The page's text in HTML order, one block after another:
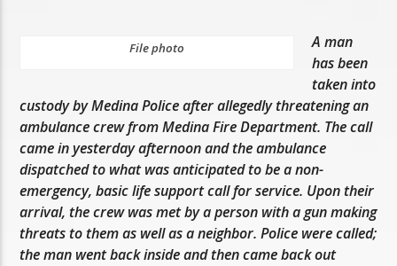
File photo
A man
has been
taken into
custody by Medina Police after allegedly threatening an
ambulance crew from Medina Fire Department. The call
came in yesterday afternoon and the ambulance
dispatched to what was anticipated to be a non-
emergency, basic life support call for service. Upon their
arrival, the crew was met by a person with a gun making
threats to them as well as a neighbor. Police were called;
the man went back inside and then came back out